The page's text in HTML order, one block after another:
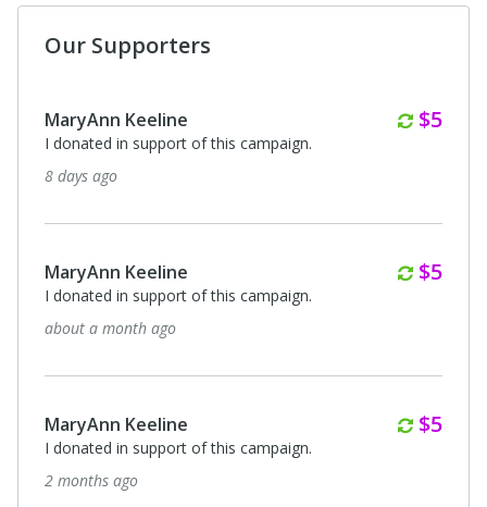
Our Supporters
MaryAnn Keeline $5
I donated in support of this campaign.
8 days ago
MaryAnn Keeline $5
I donated in support of this campaign.
about a month ago
MaryAnn Keeline $5
I donated in support of this campaign.
2 months ago